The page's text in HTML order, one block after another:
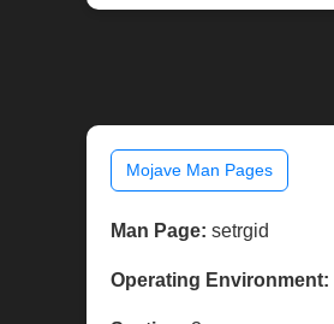
Mojave Man Pages
Man Page: setrgid
Operating Environment: